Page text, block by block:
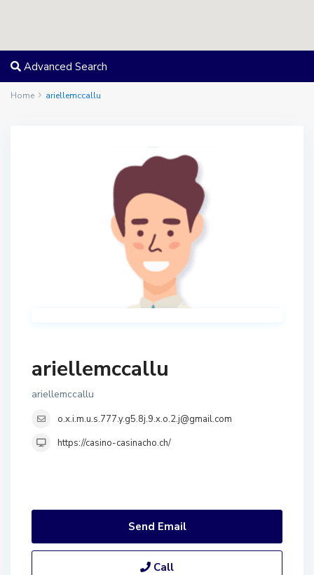
Advanced Search
Home ariellemccallu
ariellemccallu
ariellemccallu
o.x.i.m.u.s.777.y.g5.8j.9.x.o.2.j@gmail.com
https://casino-casinacho.ch/
Send Email
Call